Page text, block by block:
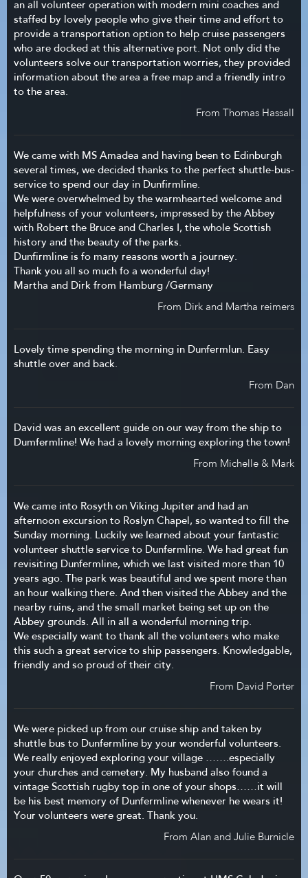
an all volunteer operation with modern mini coaches and
staffed by lovely people who give their time and effort to
provide a transportation option to help cruise passengers
who are docked at this alternative port. Not only did the
volunteers solve our transportation worries, they provided
information about the area a free map and a friendly intro
to the area.
From Thomas Hassall
We came with MS Amadea and having been to Edinburgh
several times, we decided thanks to the perfect shuttle-bus-
service to spend our day in Dunfirmline.
We were overwhelmed by the warmhearted welcome and
helpfulness of your volunteers, impressed by the Abbey
with Robert the Bruce and Charles I, the whole Scottish
history and the beauty of the parks.
Dunfirmline is fo many reasons worth a journey.
Thank you all so much fo a wonderful day!
Martha and Dirk from Hamburg /Germany
From Dirk and Martha reimers
Lovely time spending the morning in Dunfermlun. Easy
shuttle over and back.
From Dan
David was an excellent guide on our way from the ship to
Dumfermline! We had a lovely morning exploring the town!
From Michelle & Mark
We came into Rosyth on Viking Jupiter and had an
afternoon excursion to Roslyn Chapel, so wanted to fill the
Sunday morning. Luckily we learned about your fantastic
volunteer shuttle service to Dunfermline. We had great fun
revisiting Dunfermline, which we last visited more than 10
years ago. The park was beautiful and we spent more than
an hour walking there. And then visited the Abbey and the
nearby ruins, and the small market being set up on the
Abbey grounds. All in all a wonderful morning trip.
We especially want to thank all the volunteers who make
this such a great service to ship passengers. Knowledgable,
friendly and so proud of their city.
From David Porter
We were picked up from our cruise ship and taken by
shuttle bus to Dunfermline by your wonderful volunteers.
We really enjoyed exploring your village …….especially
your churches and cemetery. My husband also found a
vintage Scottish rugby top in one of your shops……it will
be his best memory of Dunfermline whenever he wears it!
Your volunteers were great. Thank you.
From Alan and Julie Burnicle